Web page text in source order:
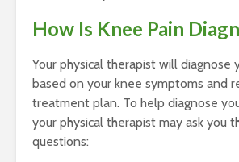
How Is Knee Pain
Your physical therapist will diagnose
based on your knee symptoms and
treatment plan. To help diagnose
your physical therapist may ask you
questions: